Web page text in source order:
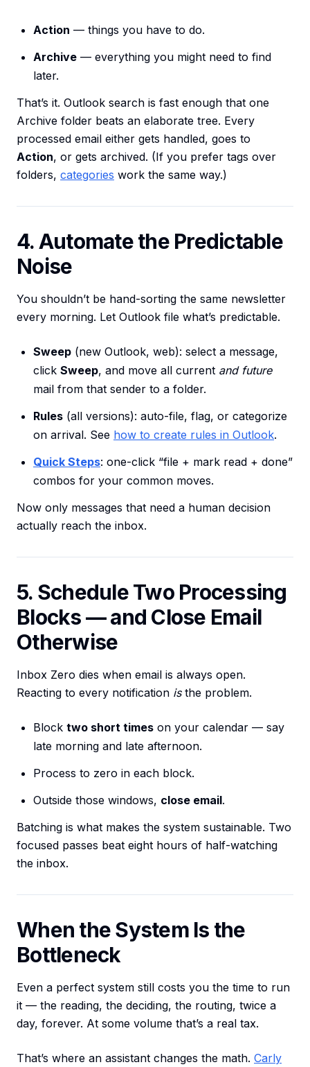
Action — things you have to do.
Archive — everything you might need to find
later.
That’s it. Outlook search is fast enough that one
Archive folder beats an elaborate tree. Every
processed email either gets handled, goes to
Action, or gets archived. (If you prefer tags over
folders, categories work the same way.)
4. Automate the Predictable
Noise
You shouldn’t be hand-sorting the same newsletter
every morning. Let Outlook file what’s predictable.
Sweep (new Outlook, web): select a message,
click Sweep, and move all current and future
mail from that sender to a folder.
Rules (all versions): auto-file, flag, or categorize
on arrival. See how to create rules in Outlook.
Quick Steps: one-click “file + mark read + done”
combos for your common moves.
Now only messages that need a human decision
actually reach the inbox.
5. Schedule Two Processing
Blocks — and Close Email
Otherwise
Inbox Zero dies when email is always open.
Reacting to every notification isthe problem.
Block two short times on your calendar — say
late morning and late afternoon.
Process to zero in each block.
Outside those windows, close email.
Batching is what makes the system sustainable. Two
focused passes beat eight hours of half-watching
the inbox.
When the System Is the
Bottleneck
Even a perfect system still costs you the time to run
it — the reading, the deciding, the routing, twice a
day, forever. At some volume that’s a real tax.
That’s where an assistant changes the math. Carly